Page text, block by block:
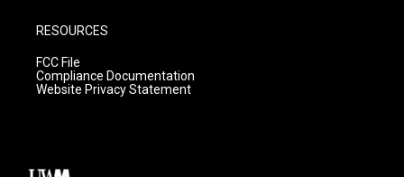
RESOURCES
FCC File
Compliance Documentation
Website Privacy Statement